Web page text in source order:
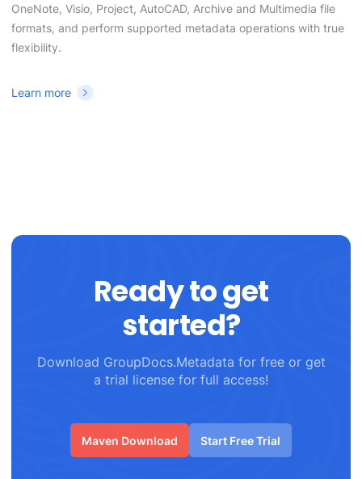
OneNote, Visio, Project, AutoCAD, Archive and Multimedia file
formats, and perform supported metadata operations with true
flexibility.
Learn more
Ready to get
started?
Download GroupDocs.Metadata for free or get
a trial license for full access!
Maven Download Start Free Trial